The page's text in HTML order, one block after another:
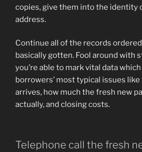
copies, give them into the identity
address.
Continue all of the records
basically gotten. Fool around with
you’re able to mark vital data
borrowers’ most typical issues
arrives, how much the fresh new
actually, and closing costs.
Telephone call the fresh